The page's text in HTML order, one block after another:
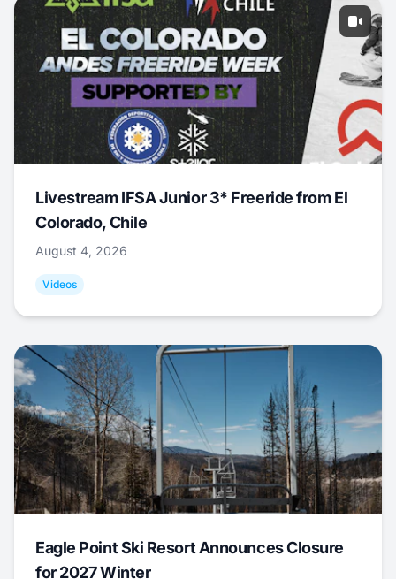
Livestream IFSA Junior 3* Freeride from El
Colorado, Chile
August 4, 2026
Videos
Eagle Point Ski Resort Announces Closure
for 2027 Winter